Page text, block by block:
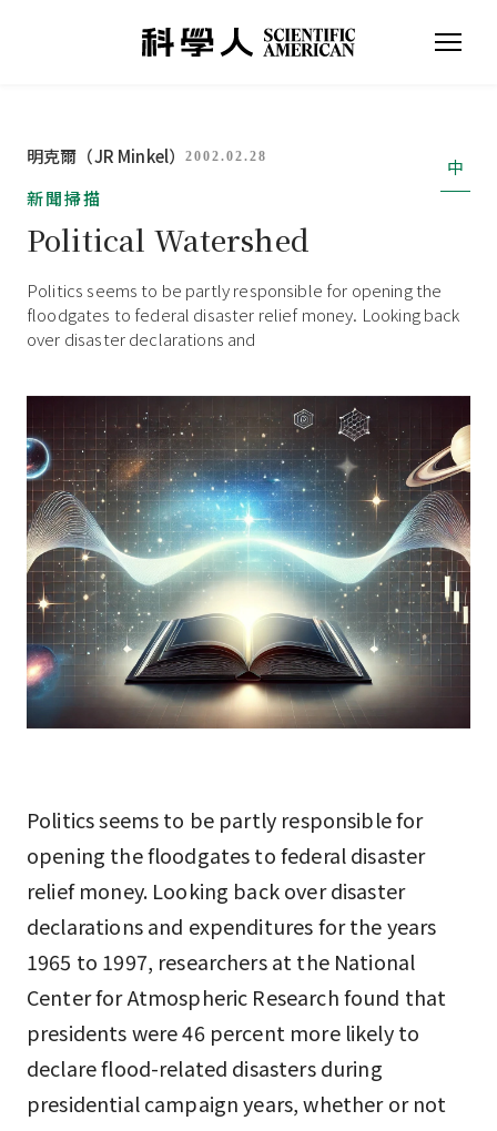
明克爾（JR Minkel）2002.02.28
中
新聞掃描
Political Watershed
Politics seems to be partly responsible for opening the
floodgates to federal disaster relief money. Looking back
over disaster declarations and
Politics seems to be partly responsible for
opening the floodgates to federal disaster
relief money. Looking back over disaster
declarations and expenditures for the years
1965 to 1997, researchers at the National
Center for Atmospheric Research found that
presidents were 46 percent more likely to
declare flood-related disasters during
presidential campaign years, whether or not